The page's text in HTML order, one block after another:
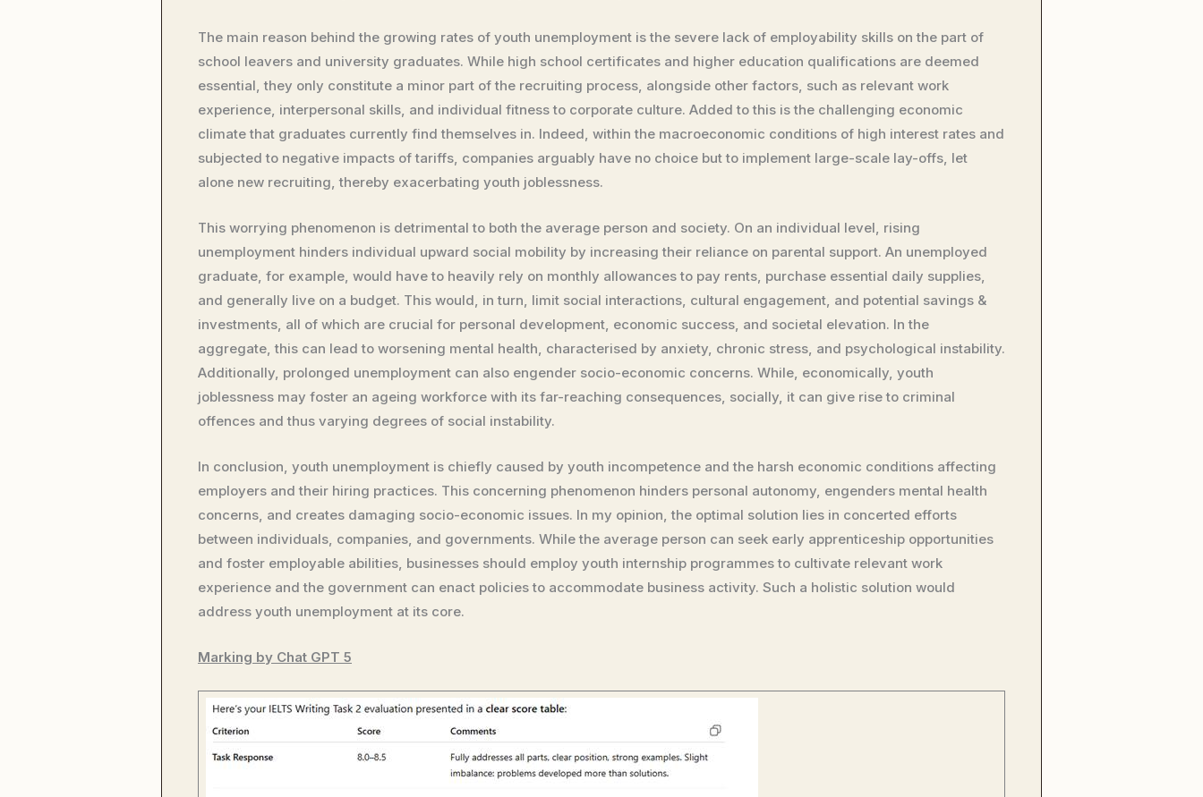
The main reason behind the growing rates of youth unemployment is the severe lack of employability skills on the part of
school leavers and university graduates. While high school certificates and higher education qualifications are deemed
essential, they only constitute a minor part of the recruiting process, alongside other factors, such as relevant work
experience, interpersonal skills, and individual fitness to corporate culture. Added to this is the challenging economic
climate that graduates currently find themselves in. Indeed, within the macroeconomic conditions of high interest rates and
subjected to negative impacts of tariffs, companies arguably have no choice but to implement large-scale lay-offs, let
alone new recruiting, thereby exacerbating youth joblessness.
This worrying phenomenon is detrimental to both the average person and society. On an individual level, rising
unemployment hinders individual upward social mobility by increasing their reliance on parental support. An unemployed
graduate, for example, would have to heavily rely on monthly allowances to pay rents, purchase essential daily supplies,
and generally live on a budget. This would, in turn, limit social interactions, cultural engagement, and potential savings &
investments, all of which are crucial for personal development, economic success, and societal elevation. In the
aggregate, this can lead to worsening mental health, characterised by anxiety, chronic stress, and psychological instability.
Additionally, prolonged unemployment can also engender socio-economic concerns. While, economically, youth
joblessness may foster an ageing workforce with its far-reaching consequences, socially, it can give rise to criminal
offences and thus varying degrees of social instability.
In conclusion, youth unemployment is chiefly caused by youth incompetence and the harsh economic conditions affecting
employers and their hiring practices. This concerning phenomenon hinders personal autonomy, engenders mental health
concerns, and creates damaging socio-economic issues. In my opinion, the optimal solution lies in concerted efforts
between individuals, companies, and governments. While the average person can seek early apprenticeship opportunities
and foster employable abilities, businesses should employ youth internship programmes to cultivate relevant work
experience and the government can enact policies to accommodate business activity. Such a holistic solution would
address youth unemployment at its core.
Marking by Chat GPT 5